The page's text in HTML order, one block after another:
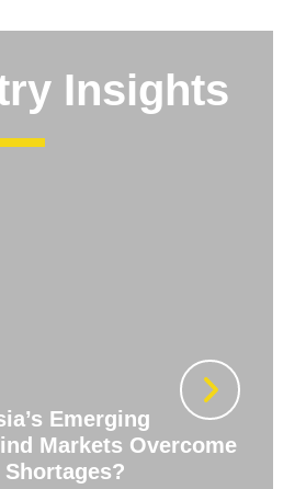
Insights
Emerging
Markets Overcome